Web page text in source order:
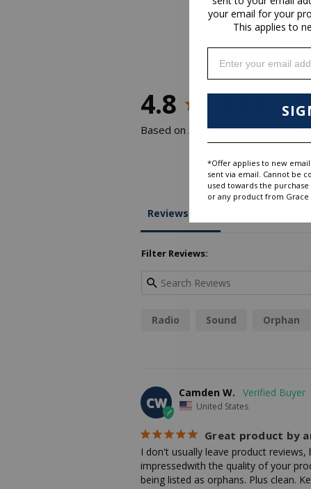
4.8
Based on 34 Reviews
Reviews
Filter Reviews:
Radio Sound Orphan
CW
Camden W.
United States
Great product by
I don't usually leave product
impressedwith the quality of your
being listed as orphans. Plus clean.
your email for your
This applies to
*Offer applies to new
sent via email. Cannot be
used towards the
or any product from Grace